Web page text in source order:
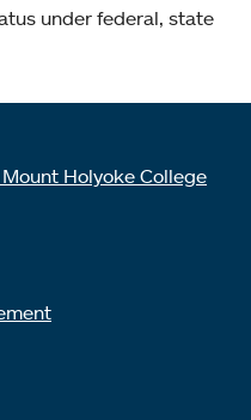
under federal, state
Holyoke College